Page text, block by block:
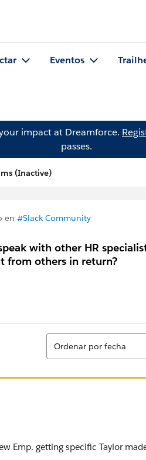
Eventos
impact at Dreamforce.
passes.
(Inactive)
en #Slack Community
with other HR
from others in return?
Ordenar
Ordenar por fecha
Emp. getting specific Taylor